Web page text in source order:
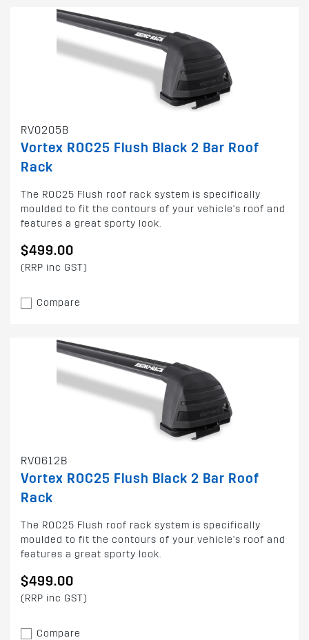
RV0205B
Vortex ROC25 Flush Black 2 Bar Roof
Rack
The ROC25 Flush roof rack system is specifically
moulded to fit the contours of your vehicle's roof and
features a great sporty look.
$499.00
(RRP inc GST)
Compare
RV0612B
Vortex ROC25 Flush Black 2 Bar Roof
Rack
The ROC25 Flush roof rack system is specifically
moulded to fit the contours of your vehicle's roof and
features a great sporty look.
$499.00
(RRP inc GST)
Compare